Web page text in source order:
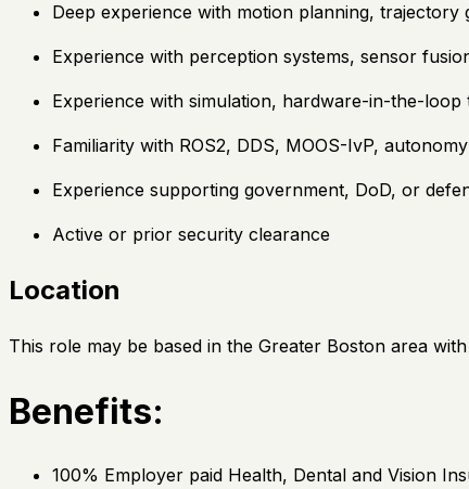
Deep experience with motion planning,
Experience with perception systems, sensor
Experience with simulation, hardware-in-the-
Familiarity with ROS2, DDS, MOOS-IvP,
Experience supporting government, DoD, or
Active or prior security clearance
Location
This role may be based in the Greater Boston area
Benefits:
100% Employer paid Health, Dental and Vision